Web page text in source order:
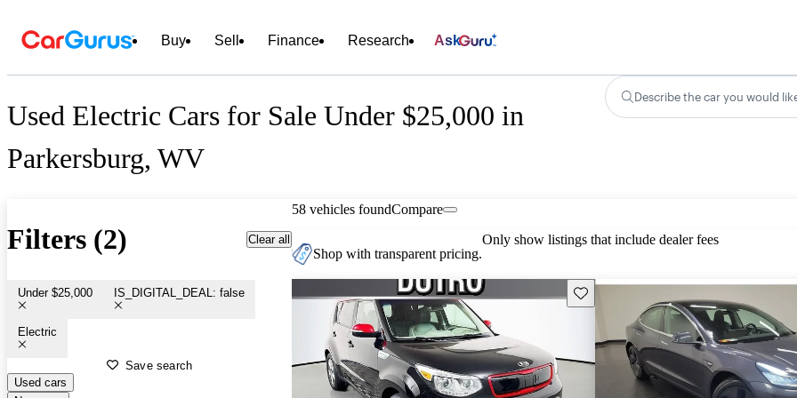
Buy Sell Finance Research Ask
Used Electric Cars for Sale Under $25,000 in
Parkersburg, WV
Describe the car you would
Filters (2) Clear all
Under $25,000 IS_DIGITAL_DEAL: false
Electric
Save search
Used cars
58 vehicles foundCompare
Shop with transparent pricing.
Only show listings that include dealer fees
Save this listing